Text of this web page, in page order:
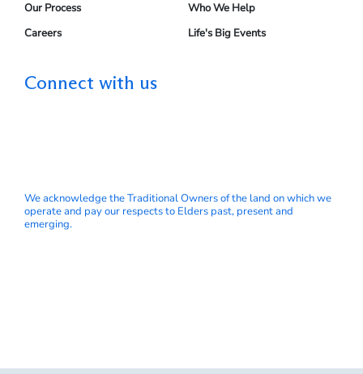
Our Process
Careers
Who We Help
Life's Big Events
Connect with us
We acknowledge the Traditional Owners of the land on which we
operate and pay our respects to Elders past, present and
emerging.